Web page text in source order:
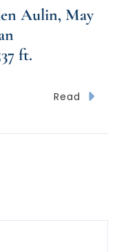
Aulin, May
ft.
Read